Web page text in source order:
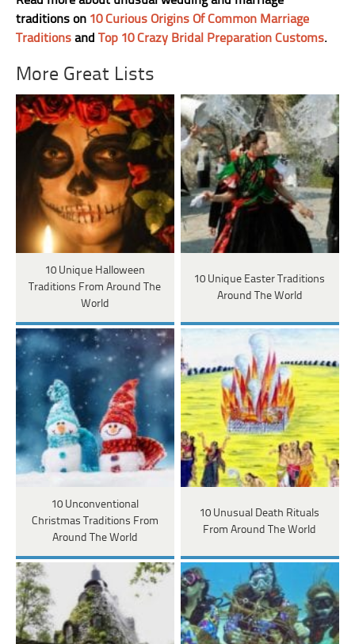
traditions on 10 Curious Origins Of Common Marriage
Traditions andTop 10 Crazy Bridal Preparation Customs.
More Great Lists
10 Unique Halloween
Traditions From Around The
World
10 Unique Easter Traditions
Around The World
10 Unconventional
Christmas Traditions From
Around The World
10 Unusual Death Rituals
From Around The World